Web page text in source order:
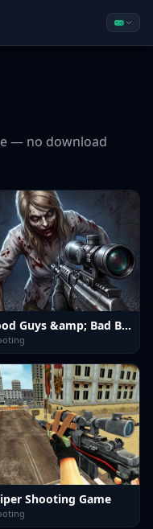
— no download
Good Guys &amp; Bad Boys Zombie Survival GUI
Shooting Game